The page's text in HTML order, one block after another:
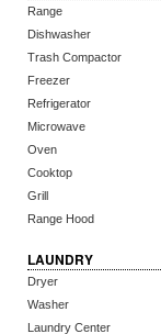
Range
Dishwasher
Trash Compactor
Freezer
Refrigerator
Microwave
Oven
Cooktop
Grill
Range Hood
LAUNDRY
Dryer
Washer
Laundry Center